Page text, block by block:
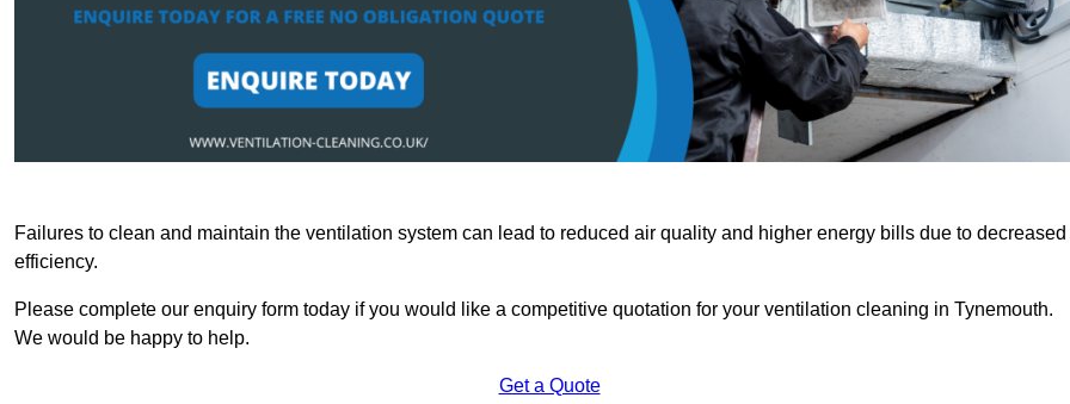
Failures to clean and maintain the ventilation system can lead to reduced air quality and higher energy bills due to decreased
efficiency.
Please complete our enquiry form today if you would like a competitive quotation for your ventilation cleaning in Tynemouth.
We would be happy to help.
Get a Quote